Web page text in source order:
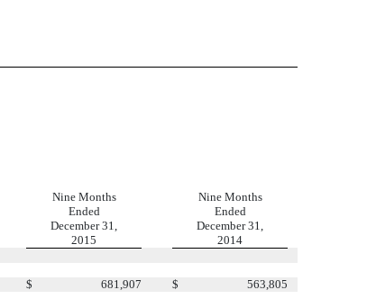
Nine Months
Ended
December 31,
2015
Nine Months
Ended
December 31,
2014
$ 681,907 $ 563,805